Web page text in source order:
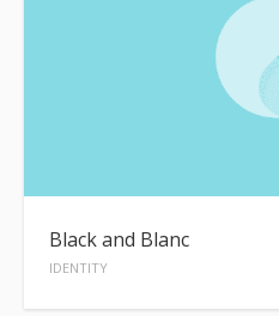
Black and Blanc
IDENTITY